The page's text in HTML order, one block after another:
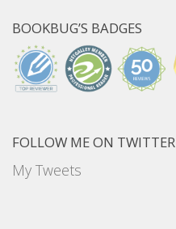
BOOKBUG’S BADGES
FOLLOW ME ON TWITTER
My Tweets